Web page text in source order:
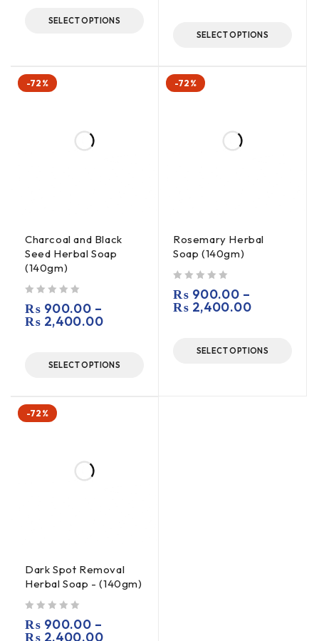
SELECT OPTIONS
SELECT OPTIONS
-72%
Charcoal and Black
Seed Herbal Soap
(140gm)
₨ 900.00 –
₨ 2,400.00
SELECT OPTIONS
-72%
Rosemary Herbal
Soap (140gm)
₨ 900.00 –
₨ 2,400.00
SELECT OPTIONS
-72%
Dark Spot Removal
Herbal Soap - (140gm)
₨ 900.00 –
₨ 2,400.00